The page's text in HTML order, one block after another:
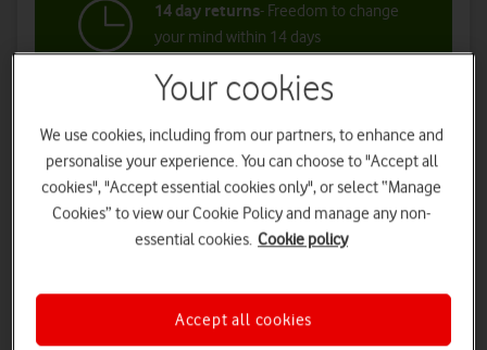
Your cookies
We use cookies, including from our partners, to enhance and
personalise your experience. You can choose to "Accept all
cookies", "Accept essential cookies only", or select “Manage
Cookies” to view our Cookie Policy and manage any non-
essential cookies. Cookie policy
Accept all cookies